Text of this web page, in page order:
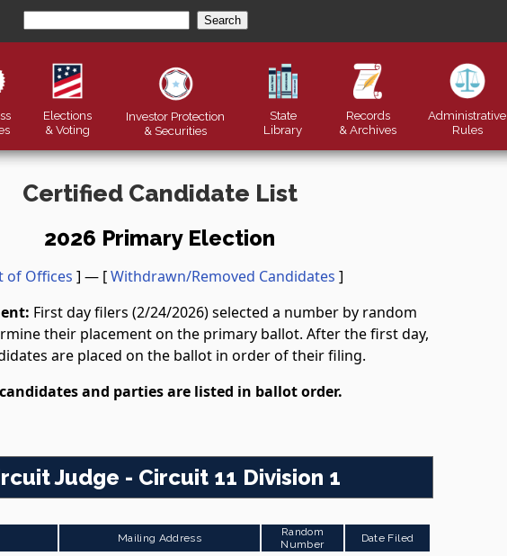
Elections
& Voting
Investor Protection
& Securities
State
Library
Records
& Archives
Administrative
Rules
Certified Candidate List
2026 Primary Election
of Offices ] — [Withdrawn/Removed Candidates ]
First day filers (2/24/2026) selected a number by random
their placement on the primary ballot. After the first day,
are placed on the ballot in order of their filing.
and parties are listed in ballot order.
Judge - Circuit 11 Division 1
Mailing Address
Random
Number
Date Filed